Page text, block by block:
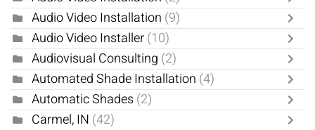
Audio Video Installation (9)
Audio Video Installer(10)
Audiovisual Consulting (2)
Automated Shade Installation (4)
Automatic Shades(2)
Carmel, IN (42)